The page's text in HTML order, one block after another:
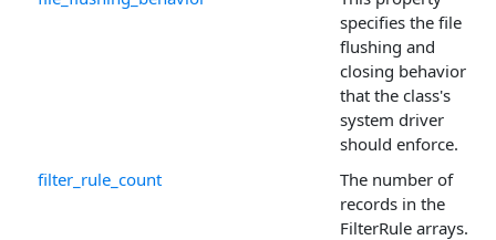
specifies the file
flushing and
closing behavior
that the class's
system driver
should enforce.
filter_rule_count
The number of
records in the
FilterRule arrays.